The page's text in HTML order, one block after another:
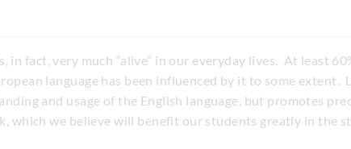
in fact, very much “alive” in our everyday lives. At least
language has been influenced by it to some extent.
and usage of the English language, but promotes
which we believe will benefit our students greatly in the